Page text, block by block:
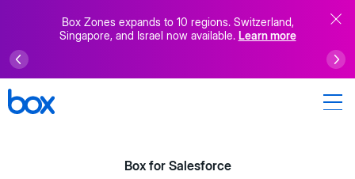
Box Zones expands to 10 regions. Switzerland,
Singapore, and Israel now available. Learn more
Box for Salesforce